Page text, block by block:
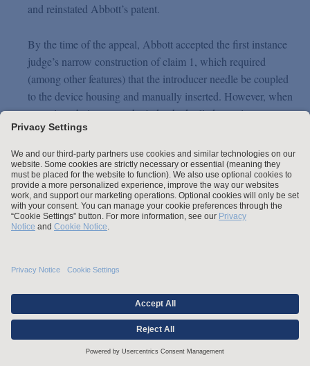
and reinstated Abbott’s patent.
By the time of the appeal, Abbott accepted the first instance
judge’s narrow construction of claim 1, which required
(among other features) that the introducer needle be coupled
to the device housing and manually inserted. However, when
assessing obviousness, the judge had relied on prior art
systems involving automatic insertion of an integrated sensor
and sensor electronics as satisfying key integers of claim 1.
Abbott successfully argued in the appeal that this amounted
to applying a different interpretation to claim 1 for the
purposes of obviousness and that this was flatly inconsistent
with the judge’s construction of claim 1. The Court of
Appeal agreed, holding that obviousness must be assessed
reference to a system that falls outside that construction. As
obviousness on the accepted narrow construction, the appeal
was allowed.
Product Liability Updates